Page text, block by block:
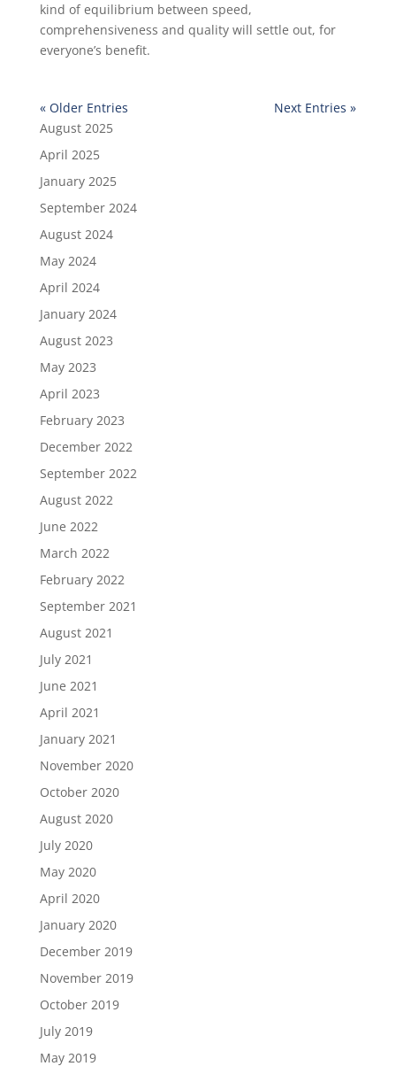
kind of equilibrium between speed,
comprehensiveness and quality will settle out, for
everyone’s benefit.
« Older Entries
Next Entries »
August 2025
April 2025
January 2025
September 2024
August 2024
May 2024
April 2024
January 2024
August 2023
May 2023
April 2023
February 2023
December 2022
September 2022
August 2022
June 2022
March 2022
February 2022
September 2021
August 2021
July 2021
June 2021
April 2021
January 2021
November 2020
October 2020
August 2020
July 2020
May 2020
April 2020
January 2020
December 2019
November 2019
October 2019
July 2019
May 2019